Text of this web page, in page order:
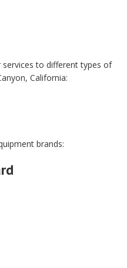
services to different types of
California:
brands: